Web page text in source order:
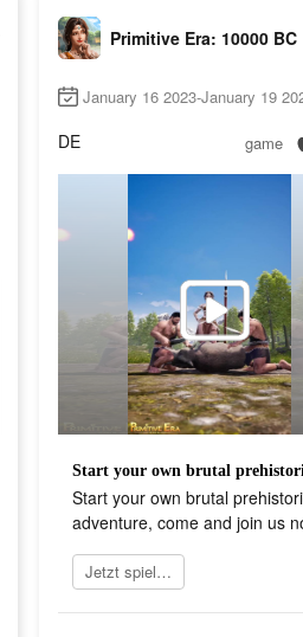
Primitive Era: 10000 BC
January 16 2023-January 19
DE game
Start your own brutal
adventure, come and join us
Jetzt spielen